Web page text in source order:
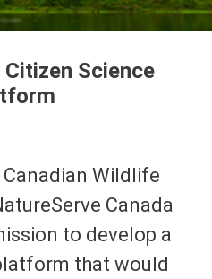
Science
Wildlife
Canada
to develop a
that would